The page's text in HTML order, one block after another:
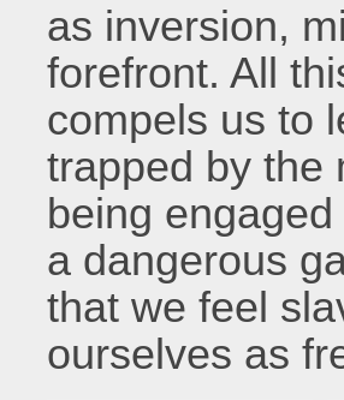
as inversion,
forefront. All
compels us to
trapped by the
being
a dangerous
that we feel
ourselves as